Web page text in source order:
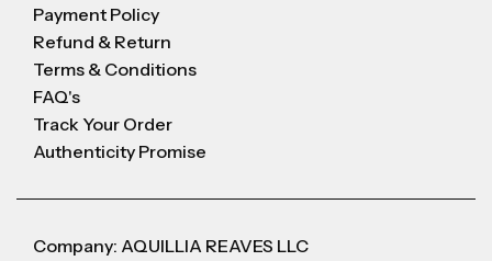
Payment Policy
Refund & Return
Terms & Conditions
FAQ's
Track Your Order
Authenticity Promise
Company: AQUILLIA REAVES LLC